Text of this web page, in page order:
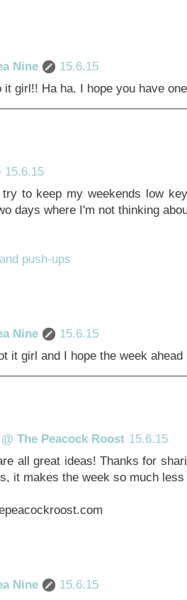
Nine
15.6.15
it girl!! Ha ha. I hope you have
15.6.15
to keep my weekends low
days where I'm not thinking
push-ups
Nine
15.6.15
it girl and I hope the week
The Peacock Roost 15.6.15
all great ideas! Thanks for
it makes the week so much
Nine
15.6.15